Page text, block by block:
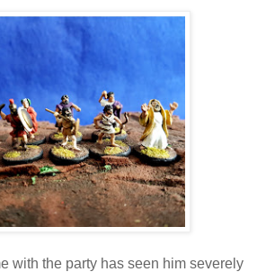
with the party has seen him severely